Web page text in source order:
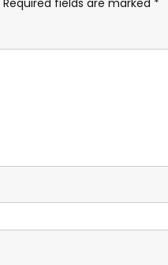
Required fields are marked *